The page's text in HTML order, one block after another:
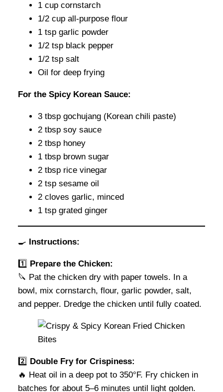
1 cup cornstarch
1/2 cup all-purpose flour
1 tsp garlic powder
1/2 tsp black pepper
1/2 tsp salt
Oil for deep frying
For the Spicy Korean Sauce:
3 tbsp gochujang (Korean chili paste)
2 tbsp soy sauce
2 tbsp honey
1 tbsp brown sugar
2 tbsp rice vinegar
2 tsp sesame oil
2 cloves garlic, minced
1 tsp grated ginger
🍳 Instructions:
1️⃣ Prepare the Chicken:
🔪 Pat the chicken dry with paper towels. In a
bowl, mix cornstarch, flour, garlic powder, salt,
and pepper. Dredge the chicken until fully coated.
2️⃣ Double Fry for Crispiness:
🔥 Heat oil in a deep pot to 350°F. Fry chicken in
batches for about 5–6 minutes until light golden.